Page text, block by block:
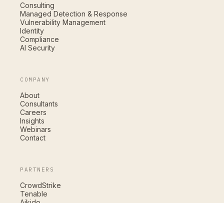
Consulting
Managed Detection & Response
Vulnerability Management
Identity
Compliance
AI Security
COMPANY
About
Consultants
Careers
Insights
Webinars
Contact
PARTNERS
CrowdStrike
Tenable